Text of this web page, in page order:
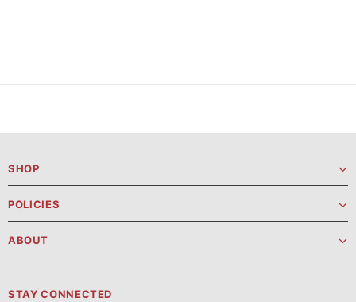
SHOP
POLICIES
ABOUT
STAY CONNECTED